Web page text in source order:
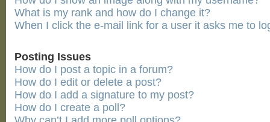
What is my rank and how do I change it?
When I click the e-mail link for a user it asks me to
Posting Issues
How do I post a topic in a forum?
How do I edit or delete a post?
How do I add a signature to my post?
How do I create a poll?